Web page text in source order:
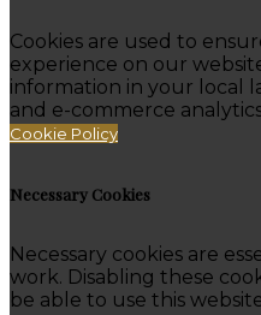
Cookies are used to
experience on our
information in your local
and e-commerce
Cookie Policy
Necessary Cookies
Necessary cookies are
work. Disabling these
be able to use this